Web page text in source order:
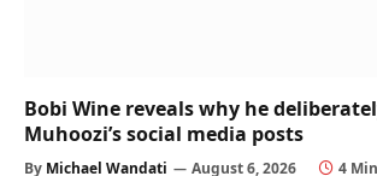
Bobi Wine reveals why he
Muhoozi’s social media posts
By Michael Wandati August 6, 2026 4